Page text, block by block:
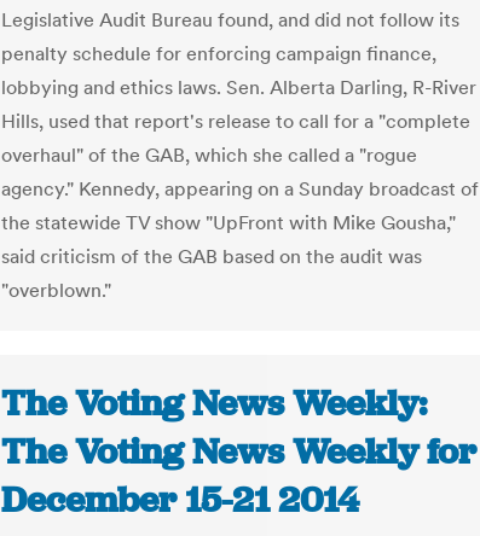
Legislative Audit Bureau found, and did not follow its
penalty schedule for enforcing campaign finance,
lobbying and ethics laws. Sen. Alberta Darling, R-River
Hills, used that report's release to call for a "complete
overhaul" of the GAB, which she called a "rogue
agency." Kennedy, appearing on a Sunday broadcast of
the statewide TV show "UpFront with Mike Gousha,"
said criticism of the GAB based on the audit was
"overblown."
The Voting News Weekly:
The Voting News Weekly for
December 15-21 2014